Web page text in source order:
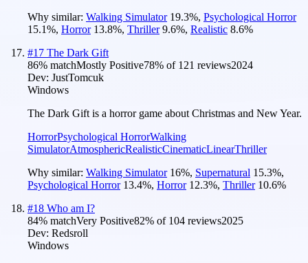
Why similar: Walking Simulator 19.3%, Psychological Horror
15.1%, Horror 13.8%, Thriller 9.6%, Realistic 8.6%
#17 The Dark Gift
86% matchMostly Positive78% of 121 reviews2024
Dev: JustTomcuk
Windows
The Dark Gift is a horror game about Christmas and New Year.
HorrorPsychological HorrorWalking
SimulatorAtmosphericRealisticCinematicLinearThriller
Why similar: Walking Simulator 16%, Supernatural 15.3%,
Psychological Horror 13.4%, Horror 12.3%, Thriller 10.6%
#18 Who am I?
84% matchVery Positive82% of 104 reviews2025
Dev: Redsroll
Windows